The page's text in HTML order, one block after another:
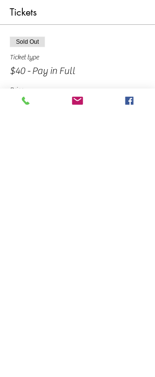
Tickets
Sold Out
Ticket type
$40 - Pay in Full
Price
$40.00